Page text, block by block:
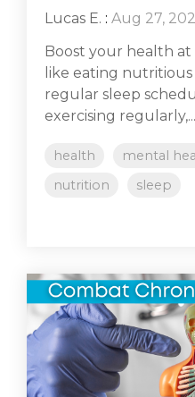
Lucas E. : Aug 27,
Boost your health at
like eating
regular sleep
exercising regularly,...
health mental
nutrition
sleep